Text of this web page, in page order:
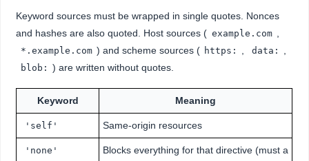
Keyword sources must be wrapped in single quotes. Nonces
and hashes are also quoted. Host sources ( example.com ,
*.example.com ) and scheme sources ( https: , data: ,
blob: ) are written without quotes.
Keyword Meaning
'self' Same-origin resources
'none'
Blocks everything for that directive (must a